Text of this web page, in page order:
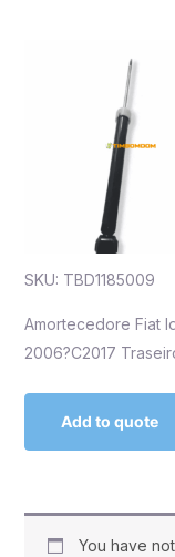
SKU: TBD1185009
Amortecedore Fiat
2006?C2017
Add to quote
You have